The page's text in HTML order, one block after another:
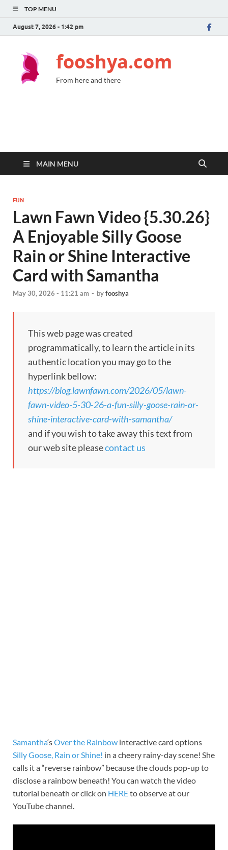
TOP MENU
August 7, 2026 - 1:42 pm
fooshya.com
From here and there
MAIN MENU
FUN
Lawn Fawn Video {5.30.26}
A Enjoyable Silly Goose
Rain or Shine Interactive
Card with Samantha
May 30, 2026 - 11:21 am - byfooshya
This web page was created
programmatically, to learn the article in its
authentic location you may go to the
hyperlink bellow:
https://blog.lawnfawn.com/2026/05/lawn-
fawn-video-5-30-26-a-fun-silly-goose-rain-or-
shine-interactive-card-with-samantha/
and if you wish to take away this text from
our web site pleasecontact us
Samantha‘sOver the Rainbow interactive card options
Silly Goose, Rain or Shine! in a cheery rainy-day scene! She
calls it a “reverse rainbow” because the clouds pop-up to
disclose a rainbow beneath! You can watch the video
tutorial beneath or click on HEREto observe at our
YouTube channel.